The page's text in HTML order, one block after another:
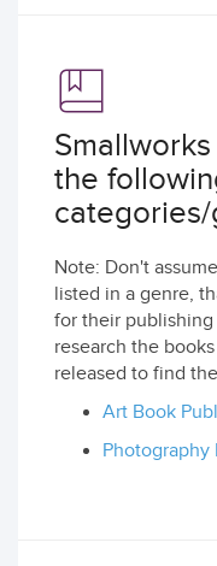
the
Note: Don't
listed in a genre,
for their publishing
research the
released to find
Art Book
Photography